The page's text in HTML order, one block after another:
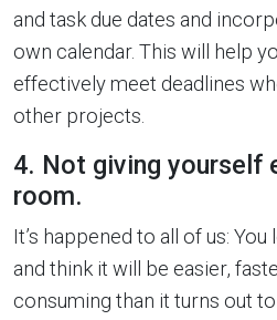
and task due dates and
own calendar. This will help
effectively meet deadlines
other projects.
4. Not giving yourself
room.
It’s happened to all of us:
and think it will be easier,
consuming than it turns out to